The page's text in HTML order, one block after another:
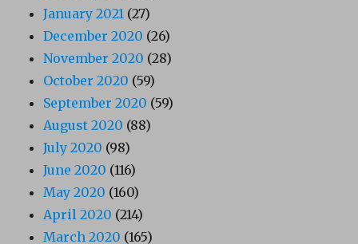
January 2021 (27)
December 2020 (26)
November 2020 (28)
October 2020 (59)
September 2020 (59)
August 2020 (88)
July 2020 (98)
June 2020 (116)
May 2020 (160)
April 2020 (214)
March 2020 (165)